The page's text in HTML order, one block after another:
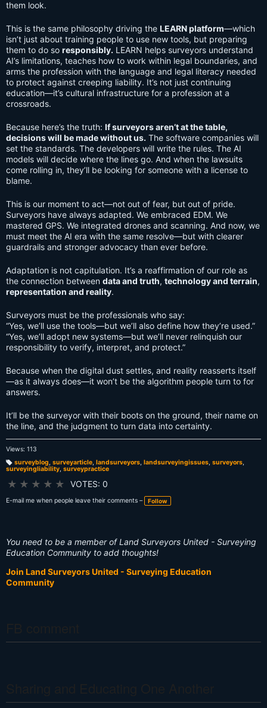
them look.
This is the same philosophy driving the LEARN platform—which
isn’t just about training people to use new tools, but preparing
them to do so responsibly. LEARN helps surveyors understand
AI’s limitations, teaches how to work within legal boundaries, and
arms the profession with the language and legal literacy needed
to protect against creeping liability. It’s not just continuing
education—it’s cultural infrastructure for a profession at a
crossroads.
Because here’s the truth: If surveyors aren’t at the table,
decisions will be made without us. The software companies will
set the standards. The developers will write the rules. The AI
models will decide where the lines go. And when the lawsuits
come rolling in, they’ll be looking for someone with a license to
blame.
This is our moment to act—not out of fear, but out of pride.
Surveyors have always adapted. We embraced EDM. We
mastered GPS. We integrated drones and scanning. And now, we
must meet the AI era with the same resolve—but with clearer
guardrails and stronger advocacy than ever before.
Adaptation is not capitulation. It’s a reaffirmation of our role as
the connection between data and truth, technology and terrain,
representation and reality.
Surveyors must be the professionals who say:
“Yes, we’ll use the tools—but we’ll also define how they’re used.”
“Yes, we’ll adopt new systems—but we’ll never relinquish our
responsibility to verify, interpret, and protect.”
Because when the digital dust settles, and reality reasserts itself
—as it always does—it won’t be the algorithm people turn to for
answers.
It’ll be the surveyor with their boots on the ground, their name on
the line, and the judgment to turn data into certainty.
Views: 113
T
s:
surveyblog, surveyarticle, landsurveyors, landsurveyingissues, surveyors,
surveyingliability, surveypractice
★ ★ ★ ★ ★ VOTES: 0
E-mail me when people leave their comments – Follow
You need to be a member of Land Surveyors United - Surveying
Education Community to add thoughts!
Join Land Surveyors United - Surveying Education
Community